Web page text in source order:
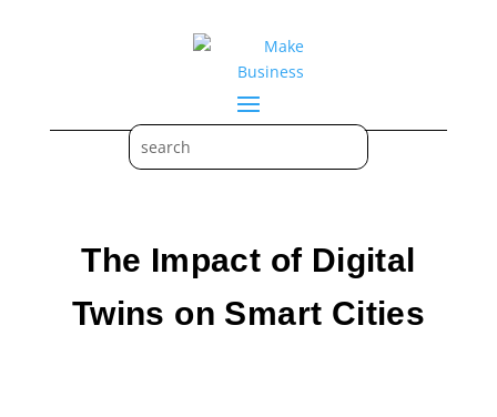
The Impact of Digital
Twins on Smart Cities